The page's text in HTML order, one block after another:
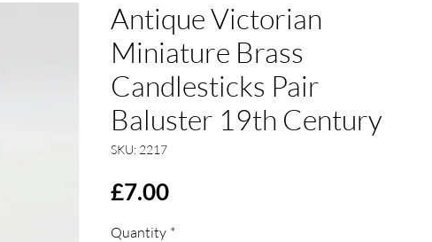
Antique Victorian
Miniature Brass
Candlesticks Pair
Baluster 19th Century
SKU: 2217
£7.00Price
Quantity *